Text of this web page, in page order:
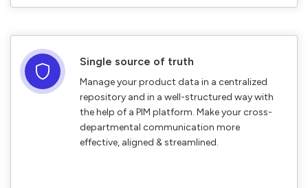
Single source of truth
Manage your product data in a centralized
repository and in a well-structured way with
the help of a PIM platform. Make your cross-
departmental communication more
effective, aligned & streamlined.